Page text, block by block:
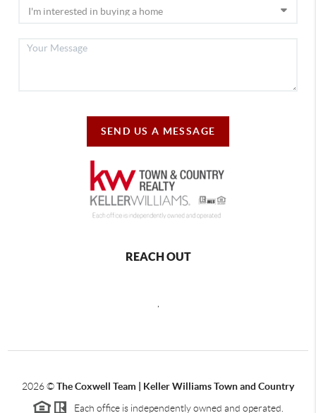
SEND US A MESSAGE
REACH OUT
2026©The Coxwell Team | Keller Williams Town and Country
Each office is independently owned and operated.